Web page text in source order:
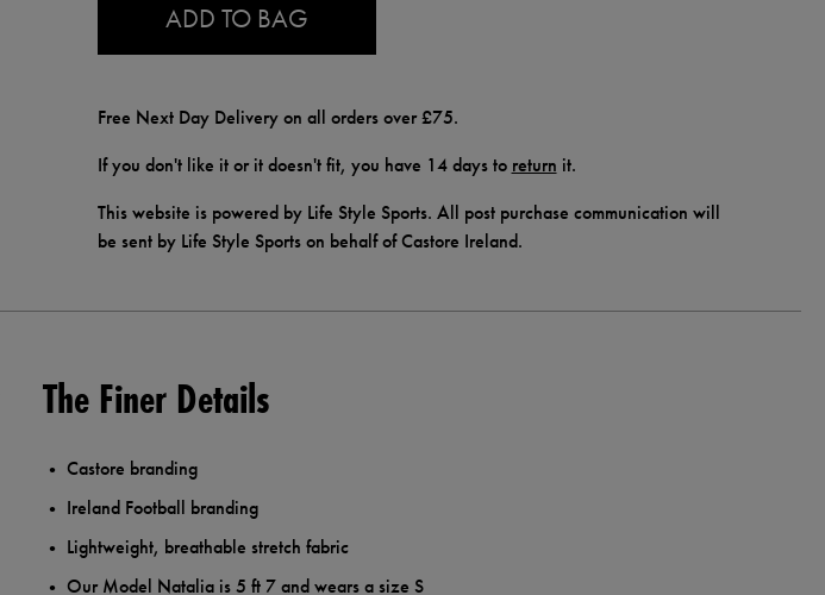
ADD TO BAG
Free Next Day Delivery on all orders over £75.
If you don't like it or it doesn't fit, you have 14 days to return it.
This website is powered by Life Style Sports. All post purchase communication will
be sent by Life Style Sports on behalf of Castore Ireland.
The Finer Details
Castore branding
Ireland Football branding
Lightweight, breathable stretch fabric
Our Model Natalia is 5 ft 7 and wears a size S